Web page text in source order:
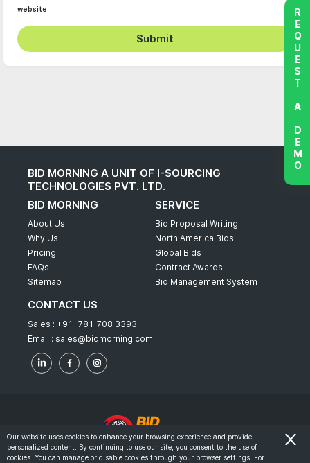
website
Submit
BID MORNING A UNIT OF I-SOURCING
TECHNOLOGIES PVT. LTD.
BID MORNING
About Us
Why Us
Pricing
FAQs
Sitemap
SERVICE
Bid Proposal Writing
North America Bids
Global Bids
Contract Awards
Bid Management System
CONTACT US
Sales : +91-781 708 3393
Email : sales@bidmorning.com
© 2022 - Bid Morning - All Rights Reserved.
REQUEST A DEMO
Our website uses cookies to enhance your browsing experience and provide
personalized content. By continuing to use our site, you consent to the use of
cookies. You can manage or disable cookies through your browser settings. For